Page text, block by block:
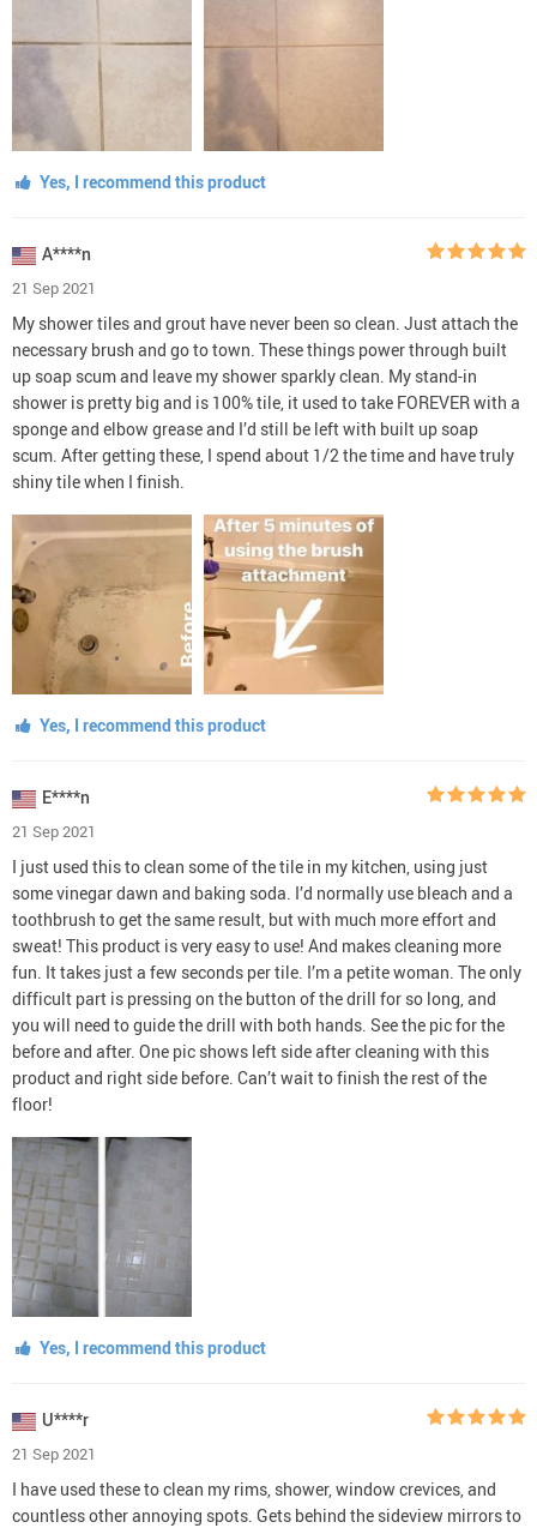
Yes, I recommend this product
A****n
21 Sep 2021
My shower tiles and grout have never been so clean. Just attach the
necessary brush and go to town. These things power through built
up soap scum and leave my shower sparkly clean. My stand-in
shower is pretty big and is 100% tile, it used to take FOREVER with a
sponge and elbow grease and I’d still be left with built up soap
scum. After getting these, I spend about 1/2 the time and have truly
shiny tile when I finish.
Yes, I recommend this product
E****n
21 Sep 2021
I just used this to clean some of the tile in my kitchen, using just
some vinegar dawn and baking soda. I’d normally use bleach and a
toothbrush to get the same result, but with much more effort and
sweat! This product is very easy to use! And makes cleaning more
fun. It takes just a few seconds per tile. I’m a petite woman. The only
difficult part is pressing on the button of the drill for so long, and
you will need to guide the drill with both hands. See the pic for the
before and after. One pic shows left side after cleaning with this
product and right side before. Can’t wait to finish the rest of the
floor!
Yes, I recommend this product
U****r
21 Sep 2021
I have used these to clean my rims, shower, window crevices, and
countless other annoying spots. Gets behind the sideview mirrors to